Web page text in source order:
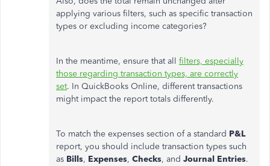
applying various filters, such as specific transaction
types or excluding income categories?
In the meantime, ensure that all filters, especially
those regarding transaction types, are correctly
set. In QuickBooks Online, different transactions
might impact the report totals differently.
To match the expenses section of a standard P&L
report, you should include transaction types such
as Bills, Expenses, Checks, and Journal Entries.